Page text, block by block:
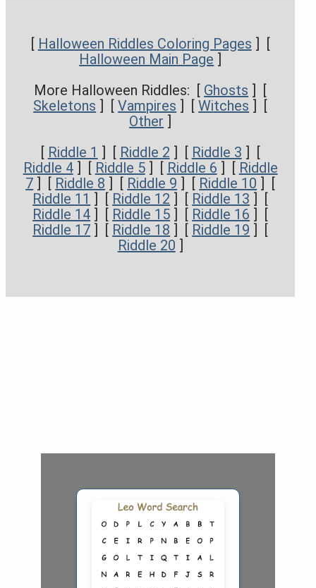
[ Halloween Riddles Coloring Pages ] [
Halloween Main Page ]
More Halloween Riddles: [ Ghosts ] [
Skeletons ] [Vampires ] [Witches ] [
Other ]
[ Riddle 1 ] [ Riddle 2 ] [ Riddle 3 ] [
Riddle 4] [ Riddle 5] [ Riddle 6 ] [ Riddle
7 ] [ Riddle 8 ] [ Riddle 9 ] [ Riddle 10 ] [
Riddle 11 ] [ Riddle 12 ] [ Riddle 13 ] [
Riddle 14 ] [ Riddle 15 ] [ Riddle 16 ] [
Riddle 17 ] [ Riddle 18 ] [ Riddle 19 ] [
Riddle 20 ]